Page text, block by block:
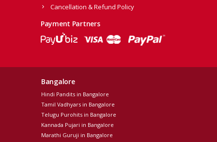
Cancellation & Refund Policy
Payment Partners
Bangalore
Hindi Pandits in Bangalore
Tamil Vadhyars in Bangalore
Telugu Purohits in Bangalore
Kannada Pujari in Bangalore
Marathi Guruji in Bangalore